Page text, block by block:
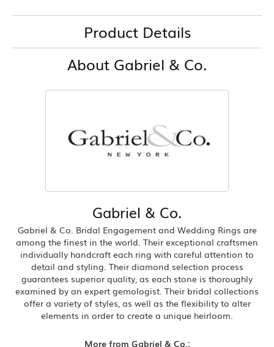
Product Details
About Gabriel & Co.
Gabriel & Co.
Gabriel & Co. Bridal Engagement and Wedding Rings are
among the finest in the world. Their exceptional craftsmen
individually handcraft each ring with careful attention to
detail and styling. Their diamond selection process
guarantees superior quality, as each stone is thoroughly
examined by an expert gemologist. Their bridal collections
offer a variety of styles, as well as the flexibility to alter
elements in order to create a unique heirloom.
More from Gabriel & Co.: